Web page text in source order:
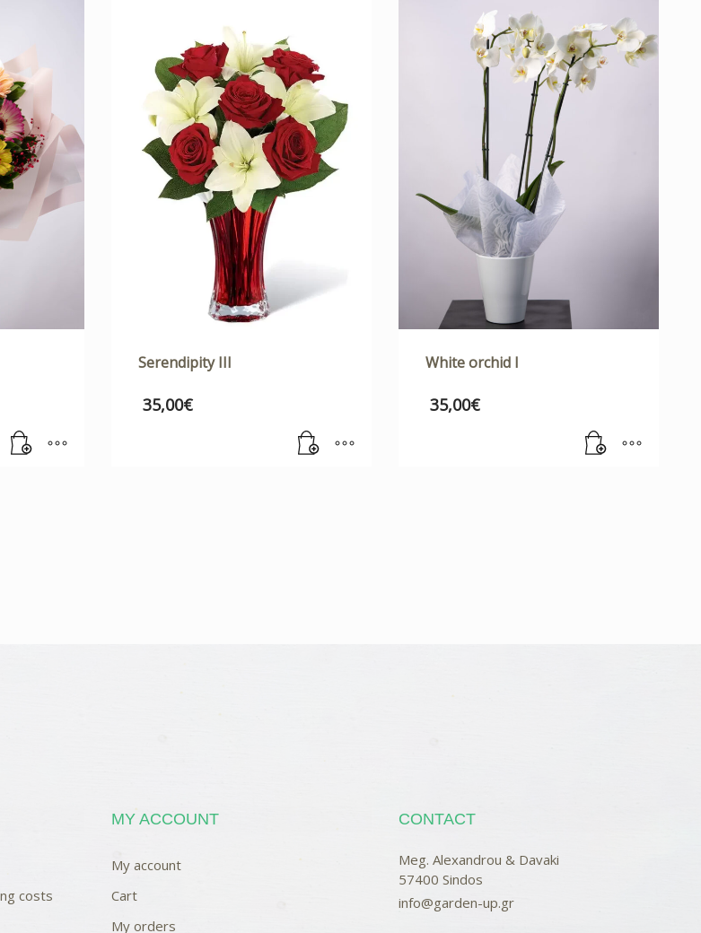
Serendipity III
35,00€
White orchid I
35,00€
costs
MY ACCOUNT
My account
Cart
My orders
CONTACT
Meg. Alexandrou & Davaki
57400 Sindos
info@garden-up.gr